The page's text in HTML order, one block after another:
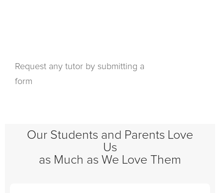
Request any tutor by submitting a
form
Our Students and Parents Love
Us
as Much as We Love Them